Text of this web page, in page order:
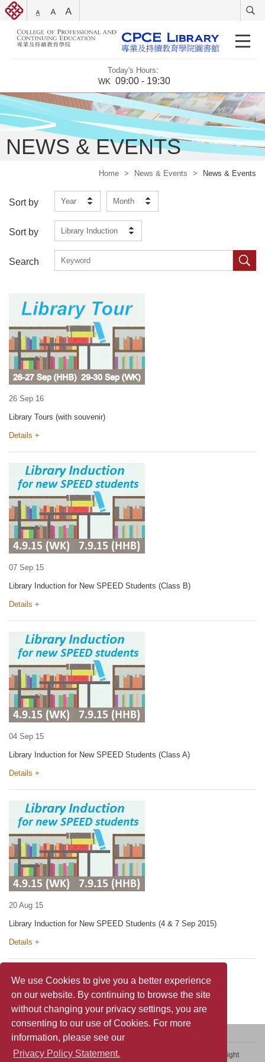
We use Cookies to give you a better experience
on our website. By continuing to browse the site
without changing your privacy settings, you are
consenting to our use of Cookies. For more
information, please see our
Privacy Policy Statement.
Today's Hours:
WK 09:00 - 19:30
NEWS & EVENTS
Home > News & Events > News & Events
Sort by Year Month
Sort by Library Induction
Search
26 Sep 16
Library Tours (with souvenir)
Details +
07 Sep 15
Library Induction for New SPEED Students (Class B)
Details +
04 Sep 15
Library Induction for New SPEED Students (Class A)
Details +
20 Aug 15
Library Induction for New SPEED Students (4 & 7 Sep 2015)
Details +
Contact Us Sitemap Privacy Policy Statement
Copyright